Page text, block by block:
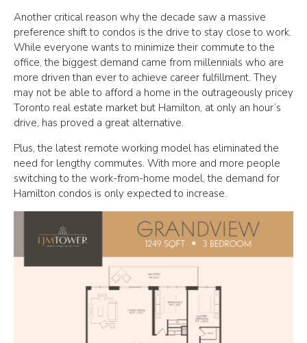
Another critical reason why the decade saw a massive
preference shift to condos is the drive to stay close to work.
While everyone wants to minimize their commute to the
office, the biggest demand came from millennials who are
more driven than ever to achieve career fulfillment. They
may not be able to afford a home in the outrageously pricey
Toronto real estate market but Hamilton, at only an hour’s
drive, has proved a great alternative.
Plus, the latest remote working model has eliminated the
need for lengthy commutes. With more and more people
switching to the work-from-home model, the demand for
Hamilton condos is only expected to increase.